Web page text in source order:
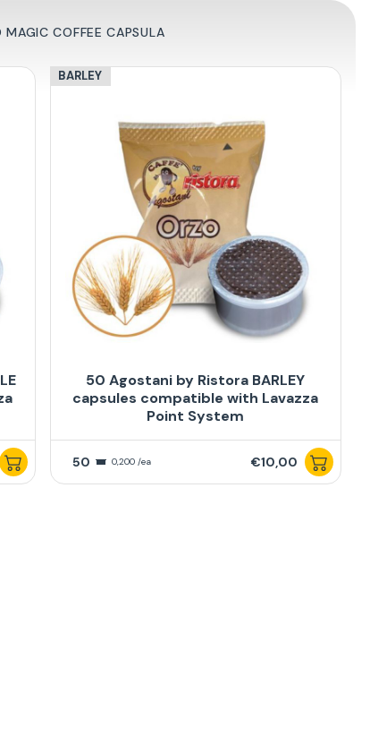
MAGIC COFFEE CAPSULA
BARLEY
50 Agostani by Ristora BARLEY
capsules compatible with Lavazza
Point System
50 0,200 /ea €10,00